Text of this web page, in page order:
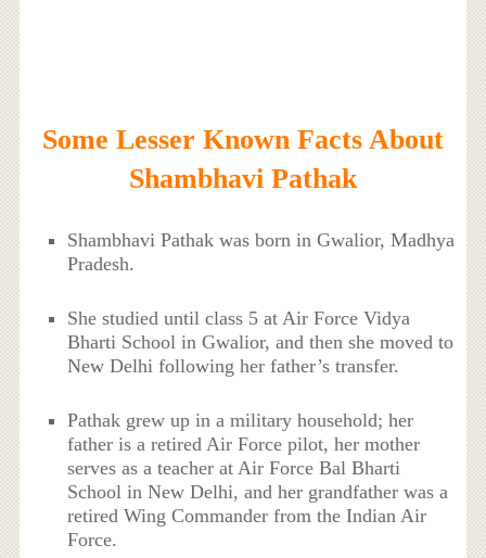
Some Lesser Known Facts About
Shambhavi Pathak
Shambhavi Pathak was born in Gwalior, Madhya
Pradesh.
She studied until class 5 at Air Force Vidya
Bharti School in Gwalior, and then she moved to
New Delhi following her father’s transfer.
Pathak grew up in a military household; her
father is a retired Air Force pilot, her mother
serves as a teacher at Air Force Bal Bharti
School in New Delhi, and her grandfather was a
retired Wing Commander from the Indian Air
Force.